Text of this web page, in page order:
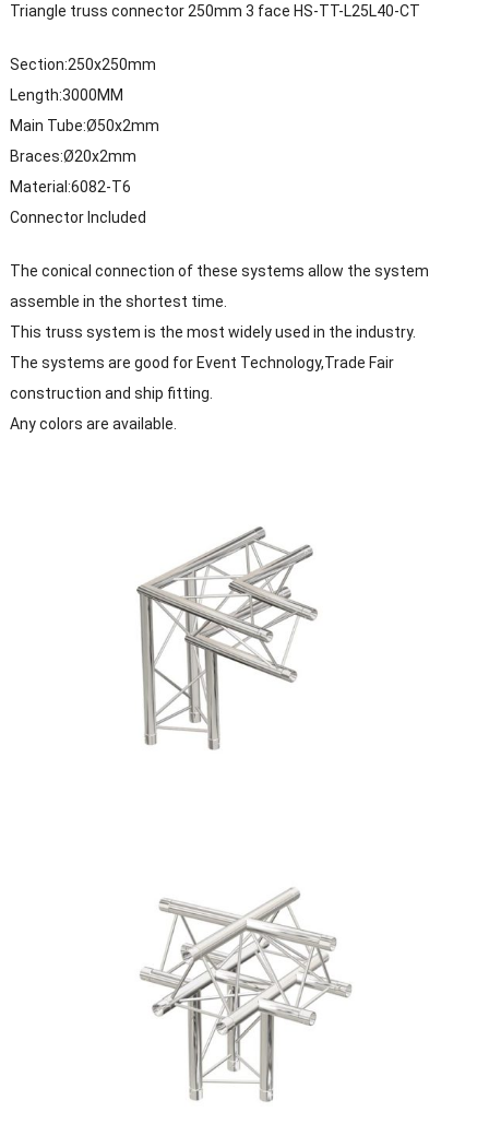
Triangle truss connector 250mm 3 face HS-TT-L25L40-CT
Section:250x250mm
Length:3000MM
Main Tube:Ø50x2mm
Braces:Ø20x2mm
Material:6082-T6
Connector Included
The conical connection of these systems allow the system
assemble in the shortest time.
This truss system is the most widely used in the industry.
The systems are good for Event Technology,Trade Fair
construction and ship fitting.
Any colors are available.